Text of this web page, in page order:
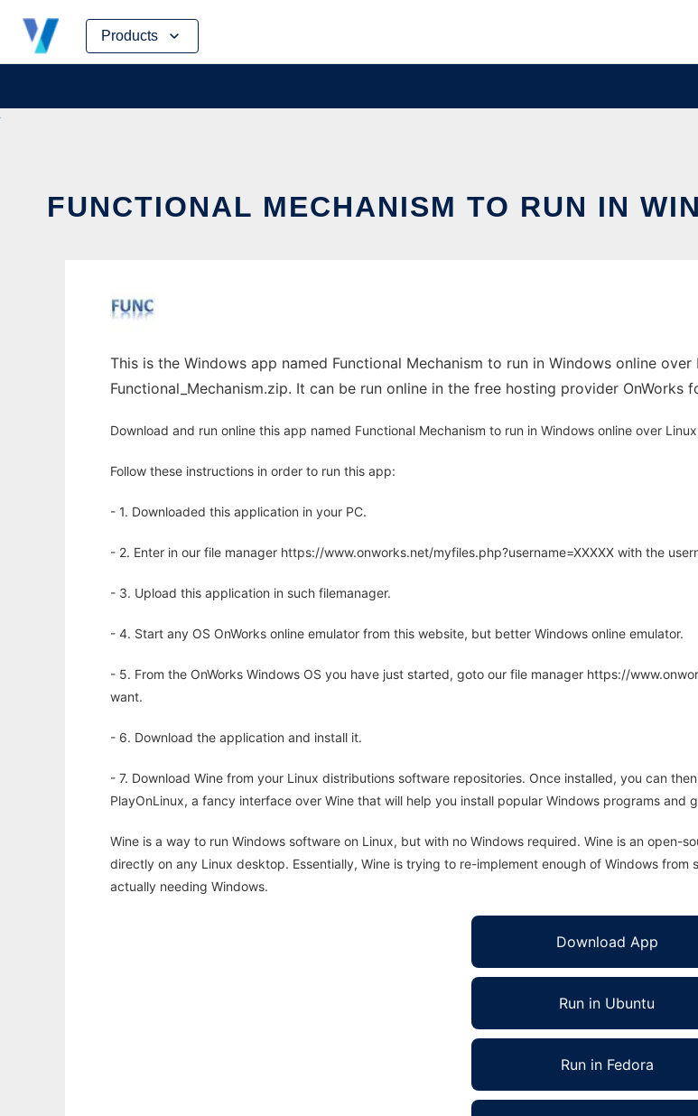
Products
Skip
content
FUNCTIONAL MECHANISM TO RUN IN
This is the Windows app named Functional Mechanism to run in Windows online
Functional_Mechanism.zip. It can be run online in the free hosting provider OnWorks
Download and run online this app named Functional Mechanism to run in Windows online over
Follow these instructions in order to run this app:
- 1. Downloaded this application in your PC.
- 2. Enter in our file manager https://www.onworks.net/myfiles.php?username=XXXXX with the
- 3. Upload this application in such filemanager.
- 4. Start any OS OnWorks online emulator from this website, but better Windows online emulator.
- 5. From the OnWorks Windows OS you have just started, goto our file manager https://
want.
- 6. Download the application and install it.
- 7. Download Wine from your Linux distributions software repositories. Once installed, you can
PlayOnLinux, a fancy interface over Wine that will help you install popular Windows programs and
Wine is a way to run Windows software on Linux, but with no Windows required. Wine is an open-
directly on any Linux desktop. Essentially, Wine is trying to re-implement enough of Windows
actually needing Windows.
Download App
Run in Ubuntu
Run in Fedora